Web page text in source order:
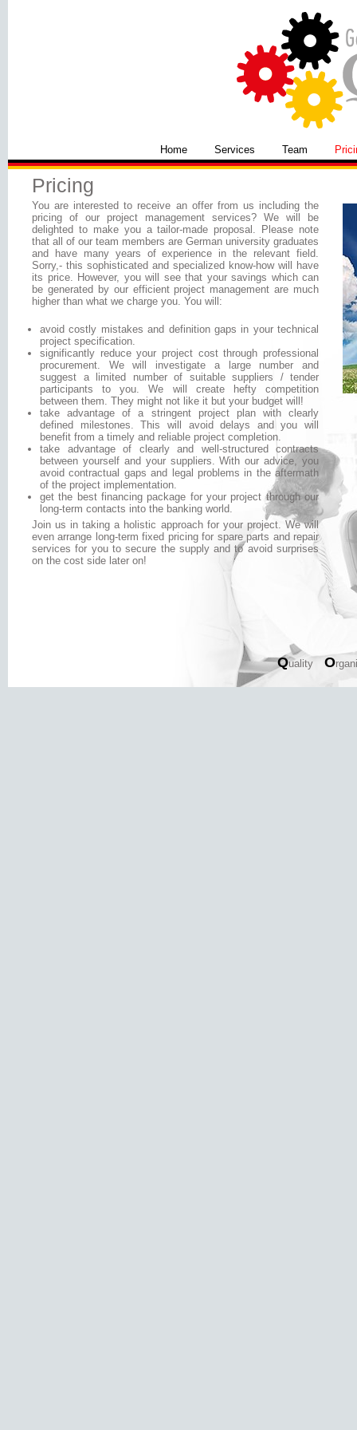
Home Services Team
Pricing
You are interested to receive an offer from us including the
pricing of our project management services? We will be
delighted to make you a tailor-made proposal. Please note
that all of our team members are German university graduates
and have many years of experience in the relevant field.
Sorry,- this sophisticated and specialized know-how will have
its price. However, you will see that your savings which can
be generated by our efficient project management are much
higher than what we charge you. You will:
avoid costly mistakes and definition gaps in your technical
project specification.
significantly reduce your project cost through professional
procurement. We will investigate a large number and
suggest a limited number of suitable suppliers / tender
participants to you. We will create hefty competition
between them. They might not like it but your budget will!
take advantage of a stringent project plan with clearly
defined milestones. This will avoid delays and you will
benefit from a timely and reliable project completion.
take advantage of clearly and well-structured contracts
between yourself and your suppliers. With our advice, you
avoid contractual gaps and legal problems in the aftermath
of the project implementation.
get the best financing package for your project through our
long-term contacts into the banking world.
Join us in taking a holistic approach for your project. We will
even arrange long-term fixed pricing for spare parts and repair
services for you to secure the supply and to avoid surprises
on the cost side later on!
Quality O